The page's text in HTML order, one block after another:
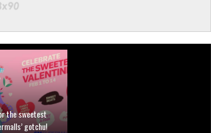
the sweetest
gotchu!